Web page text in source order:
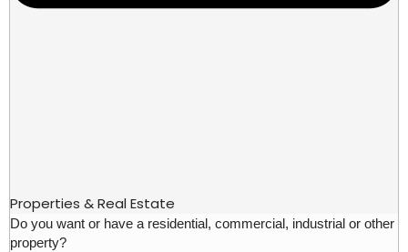
Properties & Real Estate
Do you want or have a residential, commercial, industrial or other
property?